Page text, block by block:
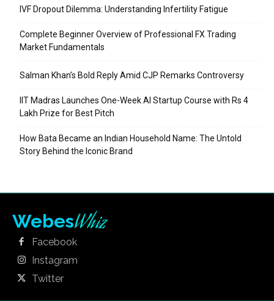
IVF Dropout Dilemma: Understanding Infertility Fatigue
Complete Beginner Overview of Professional FX Trading
Market Fundamentals
Salman Khan’s Bold Reply Amid CJP Remarks Controversy
IIT Madras Launches One-Week AI Startup Course with Rs 4
Lakh Prize for Best Pitch
How Bata Became an Indian Household Name: The Untold
Story Behind the Iconic Brand
WebesWhiz
Facebook
Instagram
Twitter